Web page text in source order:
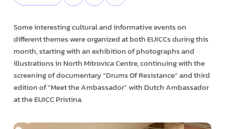
Some interesting cultural and informative events on
different themes were organized at both EUICCs during this
month, starting with an exhibition of photographs and
illustrations in North Mitrovica Centre, continuing with the
screening of documentary “Drums Of Resistance” and third
edition of “Meet the Ambassador” with Dutch Ambassador
at the EUICC Pristina.